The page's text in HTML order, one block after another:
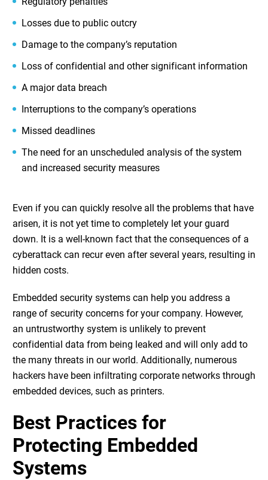
Losses due to public outcry
Damage to the company’s reputation
Loss of confidential and other significant information
A major data breach
Interruptions to the company’s operations
Missed deadlines
The need for an unscheduled analysis of the system
and increased security measures
Even if you can quickly resolve all the problems that have
arisen, it is not yet time to completely let your guard
down. It is a well-known fact that the consequences of a
cyberattack can recur even after several years, resulting in
hidden costs.
Embedded security systems can help you address a
range of security concerns for your company. However,
an untrustworthy system is unlikely to prevent
confidential data from being leaked and will only add to
the many threats in our world. Additionally, numerous
hackers have been infiltrating corporate networks through
embedded devices, such as printers.
Best Practices for
Protecting Embedded
Systems